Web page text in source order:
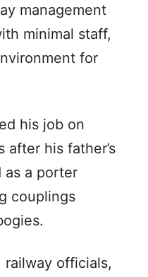
management
minimal staff,
for
his job on
after his father’s
as a porter
couplings
officials,